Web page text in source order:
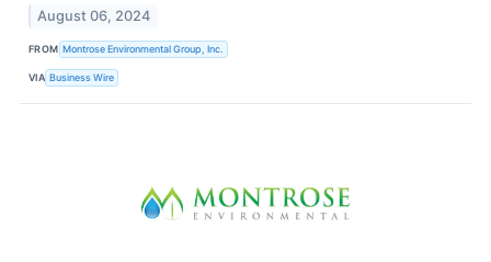
August 06, 2024
FROM Montrose Environmental Group, Inc.
VIA Business Wire